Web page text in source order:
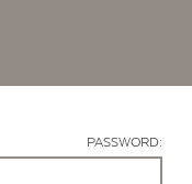
PASSWORD: